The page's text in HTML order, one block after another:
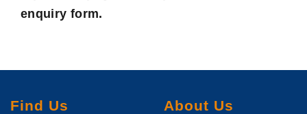
enquiry form.
Find Us About Us